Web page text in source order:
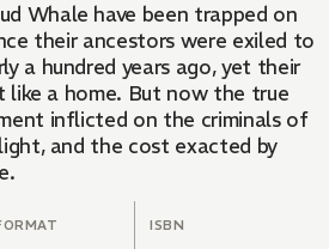
Whale have been trapped on
their ancestors were exiled to
a hundred years ago, yet their
like a home. But now the true
inflicted on the criminals of
and the cost exacted by
ISBN